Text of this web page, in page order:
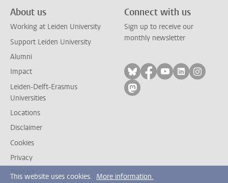
About us
Working at Leiden University
Support Leiden University
Alumni
Impact
Leiden-Delft-Erasmus
Universities
Locations
Disclaimer
Cookies
Privacy
Contact
Connect with us
Sign up to receive our
monthly newsletter
Follow on bluesky
Follow on facebook
Follow on
Follow on
Follow
Follow on mastodon
This website uses cookies. More information.